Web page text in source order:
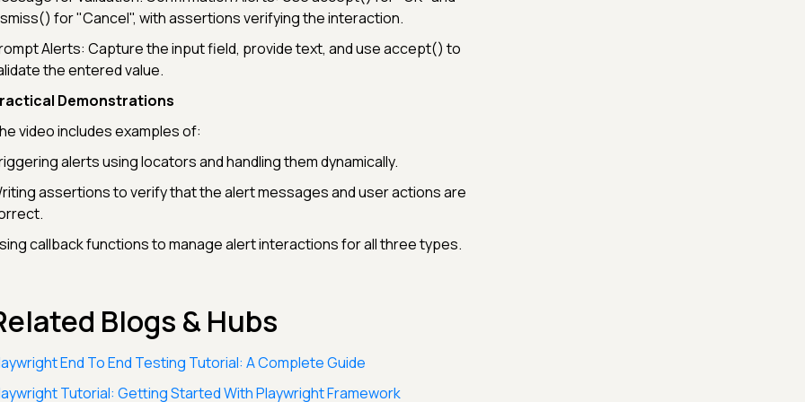
for "Cancel", with assertions verifying the interaction.
Alerts: Capture the input field, provide text, and use accept() to
the entered value.
Demonstrations
video includes examples of:
alerts using locators and handling them dynamically.
assertions to verify that the alert messages and user actions are
callback functions to manage alert interactions for all three types.
Blogs & Hubs
End To End Testing Tutorial: A Complete Guide
Tutorial: Getting Started With Playwright Framework